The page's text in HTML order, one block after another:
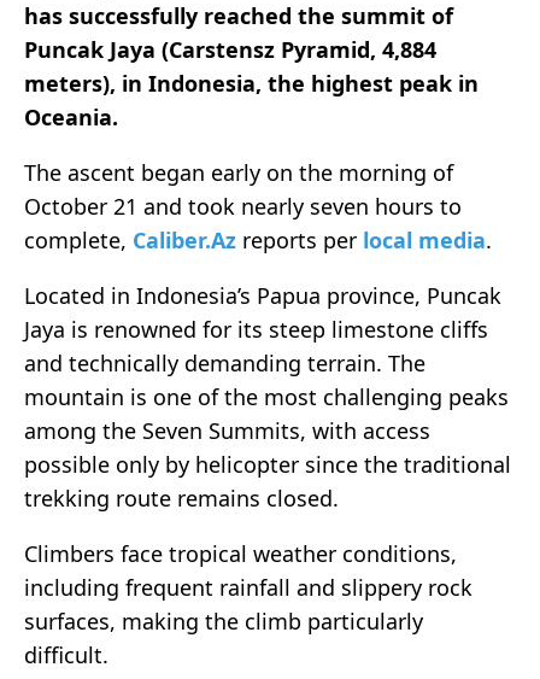
has successfully reached the summit of
Puncak Jaya (Carstensz Pyramid, 4,884
meters), in Indonesia, the highest peak in
Oceania.
The ascent began early on the morning of
October 21 and took nearly seven hours to
complete, Caliber.Az reports per local media.
Located in Indonesia’s Papua province, Puncak
Jaya is renowned for its steep limestone cliffs
and technically demanding terrain. The
mountain is one of the most challenging peaks
among the Seven Summits, with access
possible only by helicopter since the traditional
trekking route remains closed.
Climbers face tropical weather conditions,
including frequent rainfall and slippery rock
surfaces, making the climb particularly
difficult.